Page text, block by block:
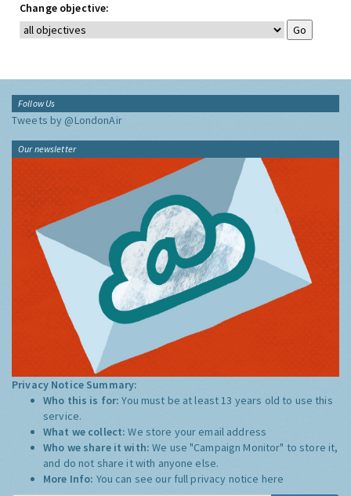
Change objective:
Follow Us
Tweets by @LondonAir
Our newsletter
Privacy Notice Summary:
Who this is for:You must be at least 13 years old to use this
service.
What we collect:We store your email address
Who we share it with:We use "Campaign Monitor" to store it,
and do not share it with anyone else.
More Info: You can see our full privacy notice here